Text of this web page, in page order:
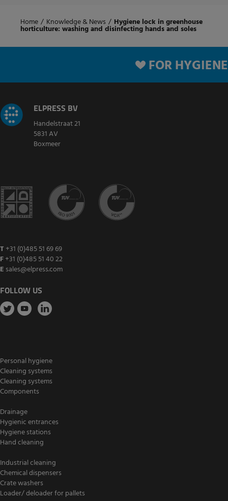
Home / Knowledge & News / Hygiene lock in greenhouse
horticulture: washing and disinfecting hands and soles
FOR HYGIENE
ELPRESS BV
Handelstraat 21
5831 AV
Boxmeer
T +31 (0)485 51 69 69
F+31 (0)485 51 40 22
E sales@elpress.com
FOLLOW US
Personal hygiene
Cleaning systems
Cleaning systems
Components
Drainage
Hygienic entrances
Hygiene stations
Hand cleaning
Industrial cleaning
Chemical dispensers
Crate washers
Loader/ deloader for pallets